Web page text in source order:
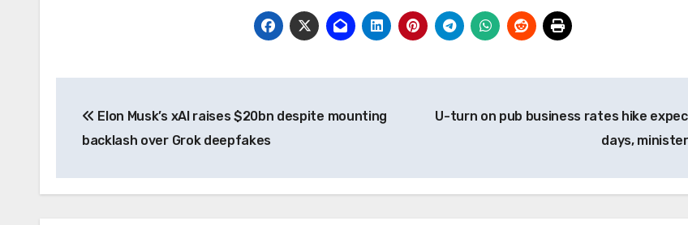
navigation
Elon Musk’s xAI raises $20bn despite mounting
backlash over Grok deepfakes
U-turn on pub business rates hike
days,